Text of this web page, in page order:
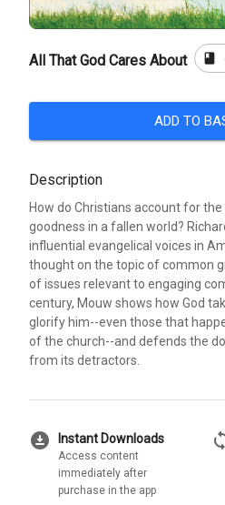
All That God Cares About book
ADD TO
Description
How do Christians account for
goodness in a fallen world?
influential evangelical voices in
thought on the topic of common
of issues relevant to engaging
century, Mouw shows how God
glorify him--even those that
of the church--and defends the
from its detractors.
download_for_offline Instant Downloads
Access content
immediately after
purchase in the app